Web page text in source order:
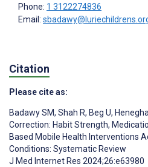
Phone: 1 3122274836
Email:
Citation
Please cite as:
Badawy SM, Shah R, Beg U,
Correction: Habit Strength,
Based Mobile Health Interventions
Conditions: Systematic Review
J Med Internet Res 2024;26:e63980